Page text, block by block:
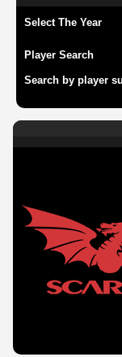
Select The Year
Player Search
Search by player